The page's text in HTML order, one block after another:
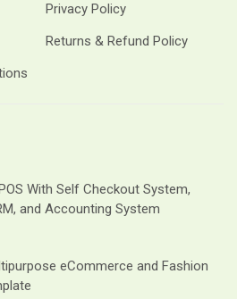
Privacy Policy
Returns & Refund Policy
With Self Checkout System,
and Accounting System
eCommerce and Fashion